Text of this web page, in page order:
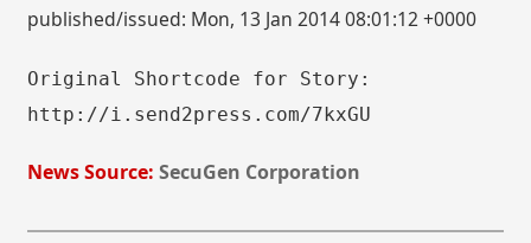
published/issued: Mon, 13 Jan 2014 08:01:12 +0000
Original Shortcode for Story:
http://i.send2press.com/7kxGU
News Source: SecuGen Corporation